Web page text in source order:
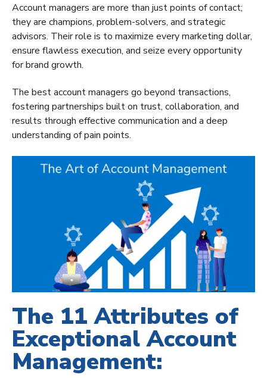
Account managers are more than just points of contact;
they are champions, problem-solvers, and strategic
advisors. Their role is to maximize every marketing dollar,
ensure flawless execution, and seize every opportunity
for brand growth.
The best account managers go beyond transactions,
fostering partnerships built on trust, collaboration, and
results through effective communication and a deep
understanding of pain points.
The 11 Attributes of
Exceptional Account
Management: